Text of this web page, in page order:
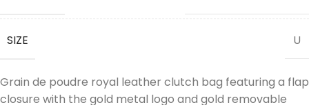
SIZE U
Grain de poudre royal leather clutch bag featuring a flap
closure with the gold metal logo and gold removable